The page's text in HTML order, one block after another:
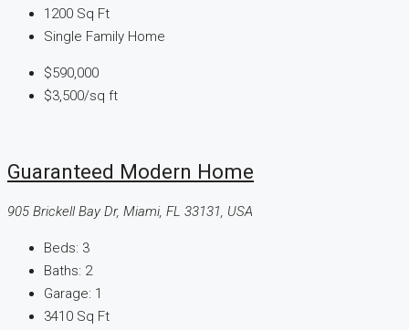
1200 Sq Ft
Single Family Home
$590,000
$3,500/sq ft
Guaranteed Modern Home
905 Brickell Bay Dr, Miami, FL 33131, USA
Beds: 3
Baths: 2
Garage: 1
3410 Sq Ft